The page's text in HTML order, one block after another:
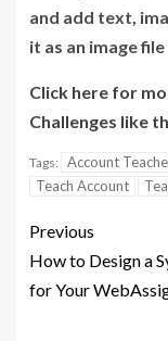
and add text,
it as an image
Click here for
Challenges like
Tags: Account
Teach Account
Previous
How to Design a
for Your